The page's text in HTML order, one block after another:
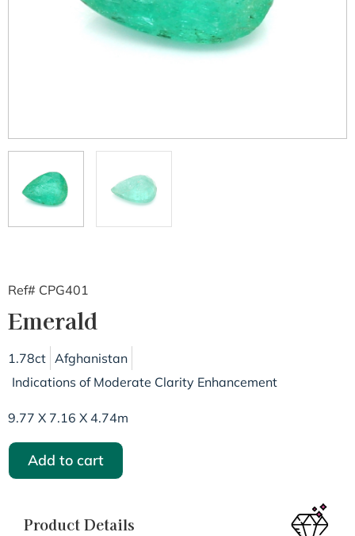
Ref# CPG401
Emerald
1.78ct Afghanistan
Indications of Moderate Clarity Enhancement
9.77 X 7.16 X 4.74m
Add to cart
Product Details